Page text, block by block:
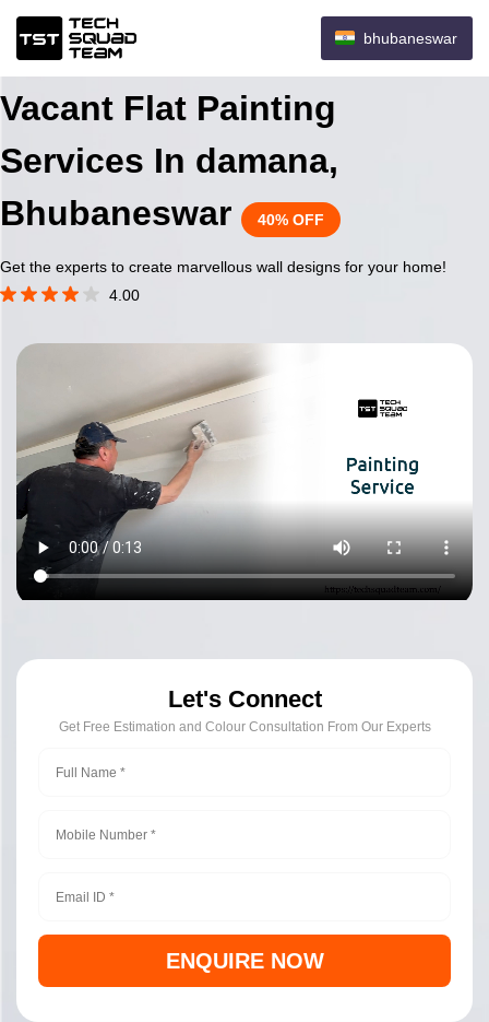
bhubaneswar
Vacant Flat Painting
Services In damana,
Bhubaneswar
40% OFF
Get the experts to create marvellous wall designs for your home!
4.00
Let's Connect
Get Free Estimation and Colour Consultation From Our Experts
ENQUIRE NOW